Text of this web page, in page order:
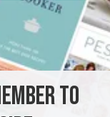
TO